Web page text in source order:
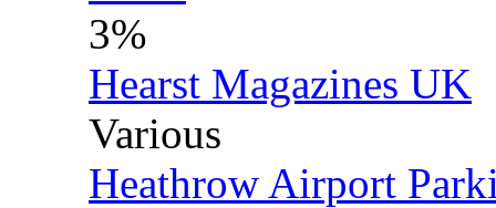
3%
Hearst Magazines UK
Various
Heathrow Airport